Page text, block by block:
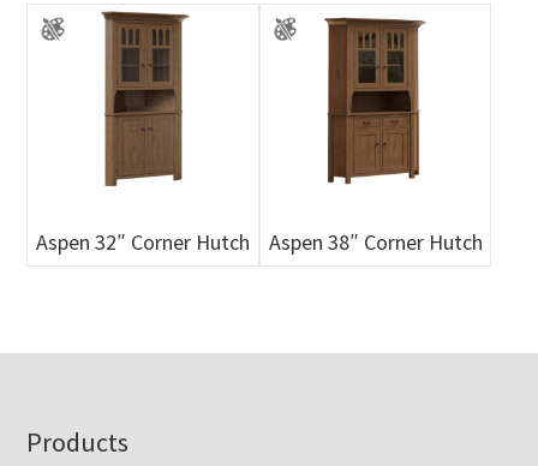
Aspen 32″ Corner Hutch Aspen 38″ Corner Hutch
Footer
Products